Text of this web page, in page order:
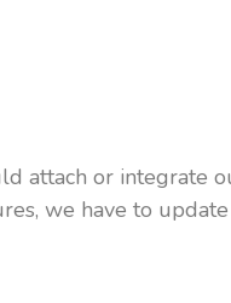
attach or integrate
we have to